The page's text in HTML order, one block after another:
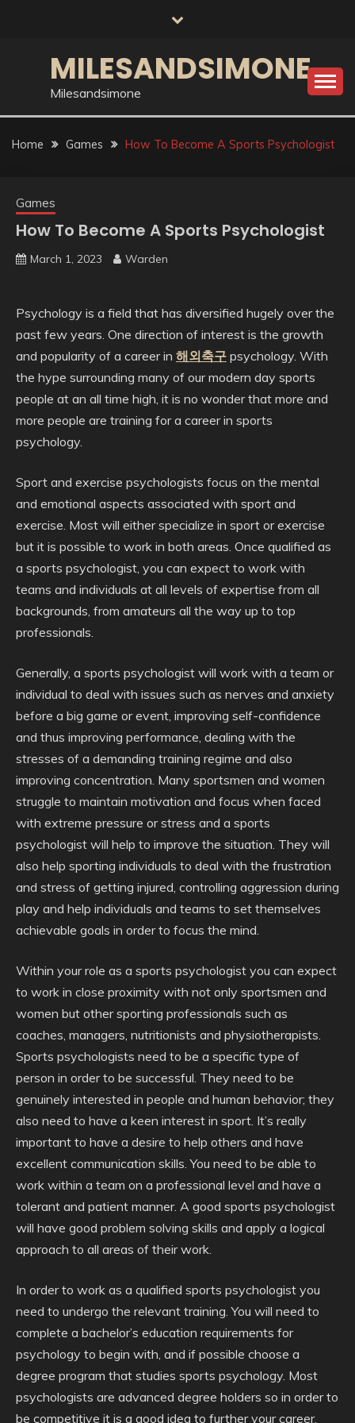
MILESANDSIMONE
Milesandsimone
Home Games How To Become A Sports Psychologist
Games
How To Become A Sports Psychologist
March 1, 2023 Warden
Psychology is a field that has diversified hugely over the
past few years. One direction of interest is the growth
and popularity of a career in 해외축구 psychology. With
the hype surrounding many of our modern day sports
people at an all time high, it is no wonder that more and
more people are training for a career in sports
psychology.
Sport and exercise psychologists focus on the mental
and emotional aspects associated with sport and
exercise. Most will either specialize in sport or exercise
but it is possible to work in both areas. Once qualified as
a sports psychologist, you can expect to work with
teams and individuals at all levels of expertise from all
backgrounds, from amateurs all the way up to top
professionals.
Generally, a sports psychologist will work with a team or
individual to deal with issues such as nerves and anxiety
before a big game or event, improving self-confidence
and thus improving performance, dealing with the
stresses of a demanding training regime and also
improving concentration. Many sportsmen and women
struggle to maintain motivation and focus when faced
with extreme pressure or stress and a sports
psychologist will help to improve the situation. They will
also help sporting individuals to deal with the frustration
and stress of getting injured, controlling aggression during
play and help individuals and teams to set themselves
achievable goals in order to focus the mind.
Within your role as a sports psychologist you can expect
to work in close proximity with not only sportsmen and
women but other sporting professionals such as
coaches, managers, nutritionists and physiotherapists.
Sports psychologists need to be a specific type of
person in order to be successful. They need to be
genuinely interested in people and human behavior; they
also need to have a keen interest in sport. It’s really
important to have a desire to help others and have
excellent communication skills. You need to be able to
work within a team on a professional level and have a
tolerant and patient manner. A good sports psychologist
will have good problem solving skills and apply a logical
approach to all areas of their work.
In order to work as a qualified sports psychologist you
need to undergo the relevant training. You will need to
complete a bachelor’s education requirements for
psychology to begin with, and if possible choose a
degree program that studies sports psychology. Most
psychologists are advanced degree holders so in order to
be competitive it is a good idea to further your career.